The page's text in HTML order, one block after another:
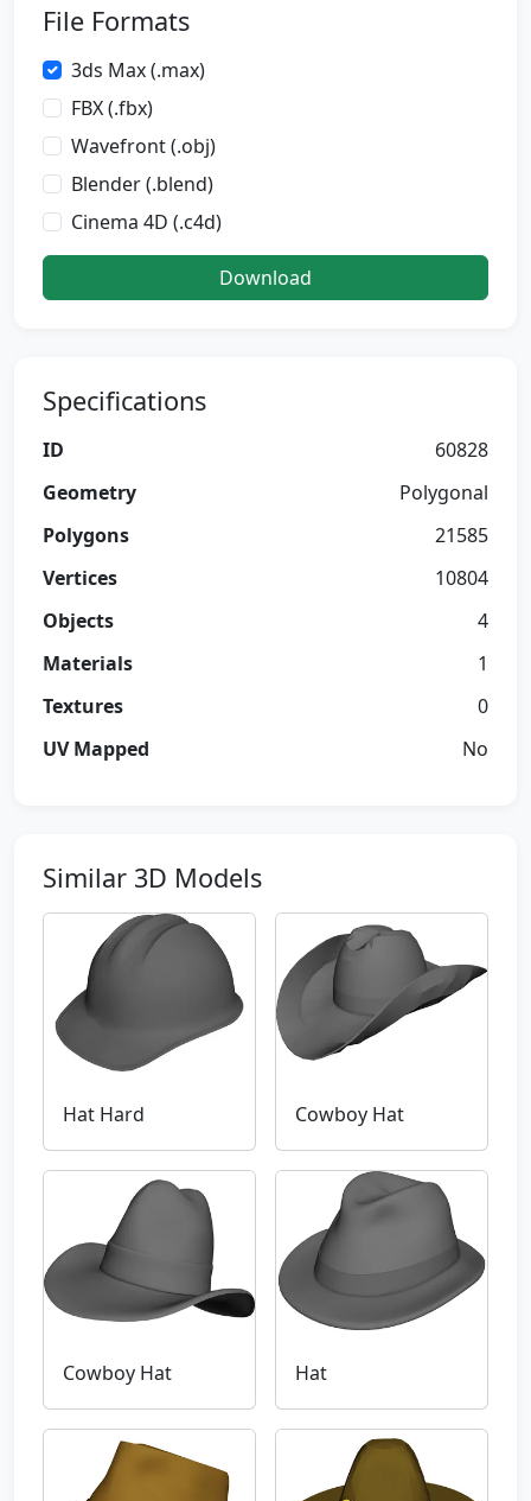
File Formats
3ds Max (.max)
FBX (.fbx)
Wavefront (.obj)
Blender (.blend)
Cinema 4D (.c4d)
Download
Specifications
ID
60828
Geometry
Polygonal
Polygons
21585
Vertices
10804
Objects
4
Materials
1
Textures
0
UV Mapped
No
Similar 3D Models
Hat Hard Cowboy Hat
Cowboy Hat Hat